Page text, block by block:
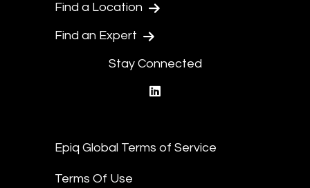
Find a Location
Find an Expert
Stay Connected
Epiq Global Terms of Service
Terms Of Use